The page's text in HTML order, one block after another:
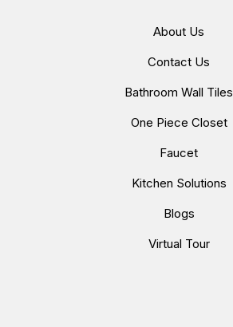
About Us
Contact Us
Bathroom Wall Tiles
One Piece Closet
Faucet
Kitchen Solutions
Blogs
Virtual Tour